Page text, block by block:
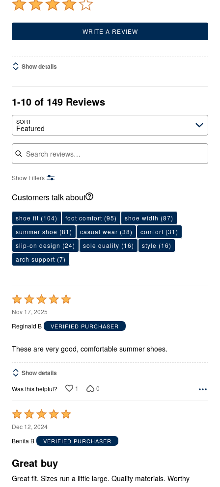
WRITE A REVIEW
Show details
1-10 of 149 Reviews
SORT
Featured
Search reviews
Show Filters
Customers talk about
shoe fit (104) foot comfort (95) shoe width (87)
summer shoe (81) casual wear (38) comfort (31)
slip-on design (24) sole quality (16) style (16)
arch support (7)
Rated
5
out
5
Nov 17, 2025
Reginald B
VERIFIED PURCHASER
These are very good, comfortable summer shoes.
Show details
Was this helpful? 1 0
Rated
5
out
5
Dec 12, 2024
Benita B
VERIFIED PURCHASER
Great buy
Great fit. Sizes run a little large. Quality materials. Worthy